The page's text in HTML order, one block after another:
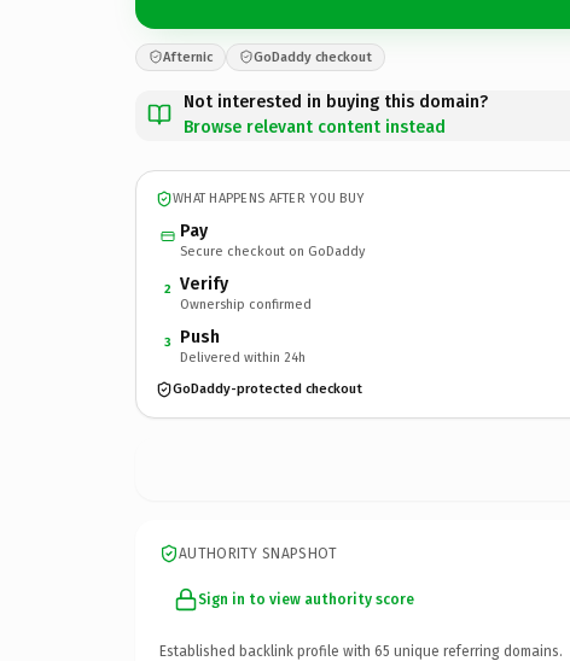
Afternic GoDaddy checkout
Not interested in buying this domain?
Browse relevant content instead
WHAT HAPPENS AFTER YOU BUY
Pay
Secure checkout on GoDaddy
2 Verify
Ownership confirmed
3 Push
Delivered within 24h
GoDaddy-protected checkout
AUTHORITY SNAPSHOT
Sign in to view authority score
Established backlink profile with 65 unique referring domains.